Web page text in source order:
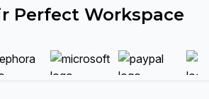
Perfect Workspace